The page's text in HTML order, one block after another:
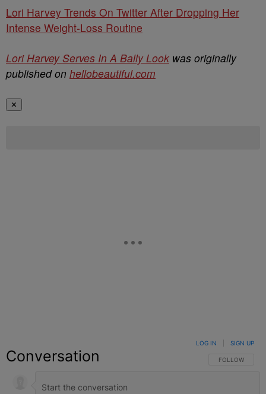
Lori Harvey Trends On Twitter After Dropping Her
Intense Weight-Loss Routine
Lori Harvey Serves In A Bally Look was originally
published on hellobeautiful.com
✕
Conversation FOLLOW THIS
FOLLOW
LOG IN SIGN UP